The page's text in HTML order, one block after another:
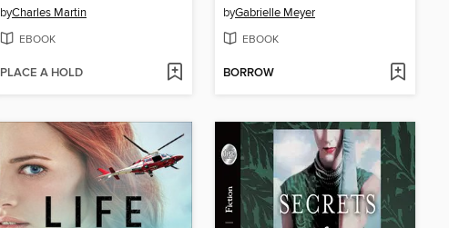
byCharles Martin
EBOOK
PLACE A HOLD
byGabrielle Meyer
EBOOK
BORROW